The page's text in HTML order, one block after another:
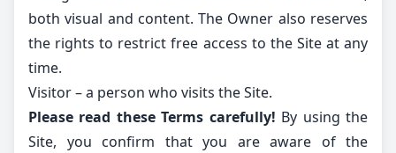
both visual and content. The Owner also reserves
the rights to restrict free access to the Site at any
time.
Visitor – a person who visits the Site.
Please read these Terms carefully! By using the
Site, you confirm that you are aware of the